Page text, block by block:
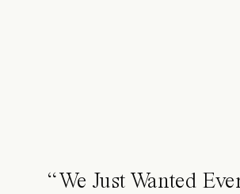
“We Just Wanted